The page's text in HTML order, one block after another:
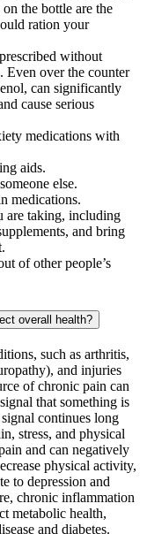
the bottle are the
ration your
without
Even over the counter
can significantly
cause serious
medications with
aids.
else.
medications.
are taking, including
and bring
of other people’s
overall health?
such as arthritis,
and injuries
of chronic pain can
that something is
continues long
stress, and physical
and can negatively
physical activity,
to depression and
chronic inflammation
metabolic health,
and diabetes.